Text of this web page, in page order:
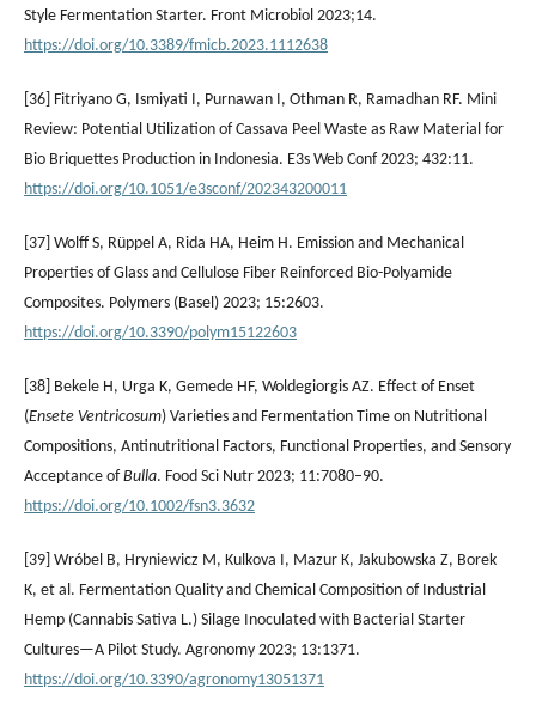
Style Fermentation Starter. Front Microbiol 2023;14.
https://doi.org/10.3389/fmicb.2023.1112638
[36] Fitriyano G, Ismiyati I, Purnawan I, Othman R, Ramadhan RF. Mini
Review: Potential Utilization of Cassava Peel Waste as Raw Material for
Bio Briquettes Production in Indonesia. E3s Web Conf 2023; 432:11.
https://doi.org/10.1051/e3sconf/202343200011
[37] Wolff S, Rüppel A, Rida HA, Heim H. Emission and Mechanical
Properties of Glass and Cellulose Fiber Reinforced Bio-Polyamide
Composites. Polymers (Basel) 2023; 15:2603.
https://doi.org/10.3390/polym15122603
[38] Bekele H, Urga K, Gemede HF, Woldegiorgis AZ. Effect of Enset
(Ensete Ventricosum) Varieties and Fermentation Time on Nutritional
Compositions, Antinutritional Factors, Functional Properties, and Sensory
Acceptance ofBulla. Food Sci Nutr 2023; 11:7080–90.
https://doi.org/10.1002/fsn3.3632
[39] Wróbel B, Hryniewicz M, Kulkova I, Mazur K, Jakubowska Z, Borek
K, et al. Fermentation Quality and Chemical Composition of Industrial
Hemp (Cannabis Sativa L.) Silage Inoculated with Bacterial Starter
Cultures—A Pilot Study. Agronomy 2023; 13:1371.
https://doi.org/10.3390/agronomy13051371